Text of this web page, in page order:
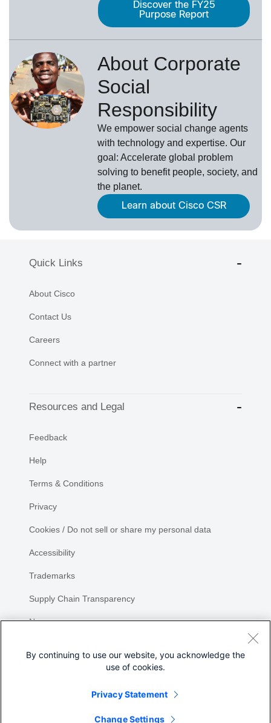
Discover the FY25
Purpose Report
About Corporate
Social
Responsibility
We empower social change agents
with technology and expertise. Our
goal: Accelerate global problem
solving to benefit people, society, and
the planet.
Learn about Cisco CSR
Quick Links
About Cisco
Contact Us
Careers
Connect with a partner
Resources and Legal
Feedback
Help
Terms & Conditions
Privacy
Cookies / Do not sell or share my personal data
Accessibility
Trademarks
Supply Chain Transparency
Newsroom
By continuing to use our website, you acknowledge the
use of cookies.
Privacy Statement
Change Settings